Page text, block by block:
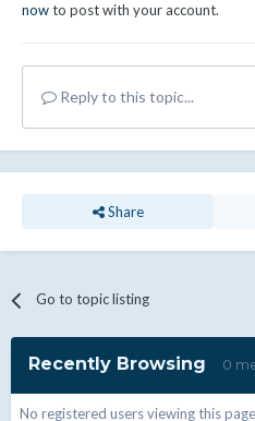
nowto post with your account.
Reply to this topic...
Share
Go to topic listing
Recently Browsing 0
No registered users viewing this